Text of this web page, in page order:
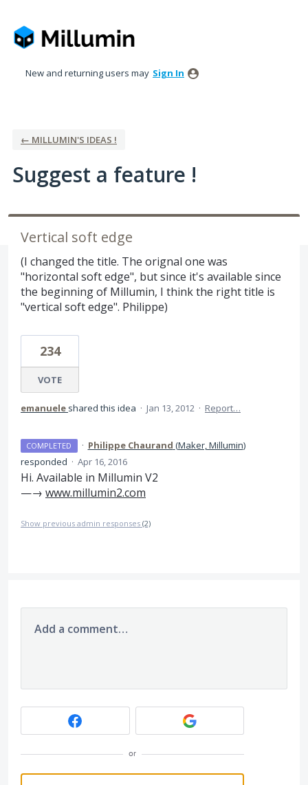
to
content
New and returning users may Sign In
← MILLUMIN'S IDEAS !
Suggest a feature !
Vertical soft edge
(I changed the title. The orignal one was
"horizontal soft edge", but since it's available since
the beginning of Millumin, I think the right title is
"vertical soft edge". Philippe)
234
VOTE
emanuele shared this idea · Jan 13, 2012 · Report…
COMPLETED · Philippe Chaurand (Maker, Millumin)
responded · Apr 16, 2016
Hi. Available in Millumin V2
—→ www.millumin2.com
Show previous admin responses (2)
Add a comment…
or